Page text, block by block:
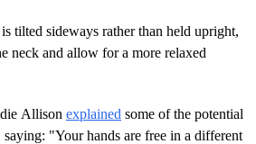
tilted sideways rather than held upright,
neck and allow for a more relaxed
Allison explained some of the potential
"Your hands are free in a different